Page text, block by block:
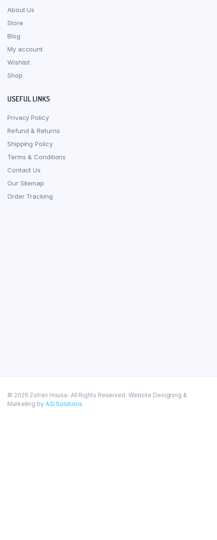
About Us
Store
Blog
My account
Wishlist
Shop
USEFUL LINKS
Privacy Policy
Refund & Returns
Shipping Policy
Terms & Conditions
Contact Us
Our Sitemap
Order Tracking
© 2026 Zafran House. All Rights Reserved. Website Designing &
Marketing by ASI Solutions.